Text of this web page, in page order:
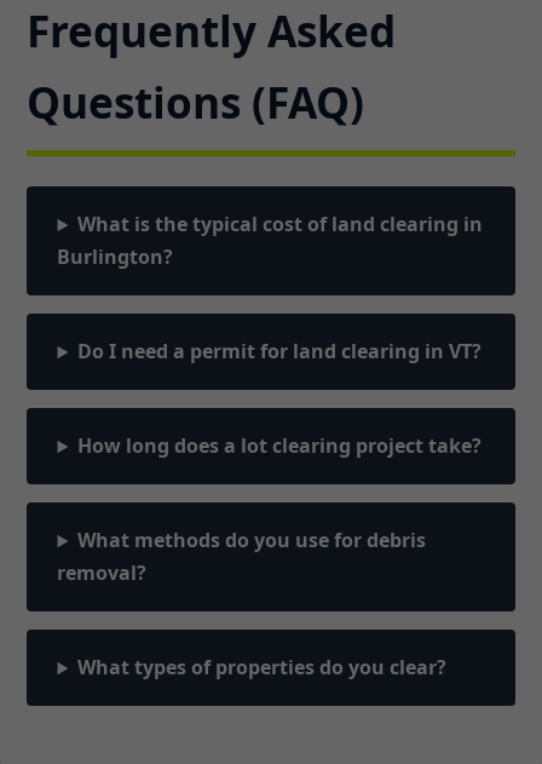
Frequently Asked
Questions (FAQ)
What is the typical cost of land clearing in
Burlington?
Do I need a permit for land clearing in VT?
How long does a lot clearing project take?
What methods do you use for debris
removal?
What types of properties do you clear?